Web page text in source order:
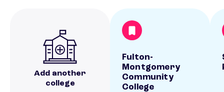
Add another
college
Fulton-
Montgomery
Community
College